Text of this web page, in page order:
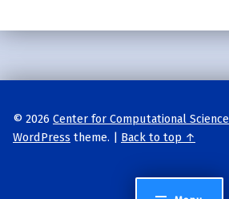
© 2026 Center for Computational
WordPress theme. | Back to top ↑